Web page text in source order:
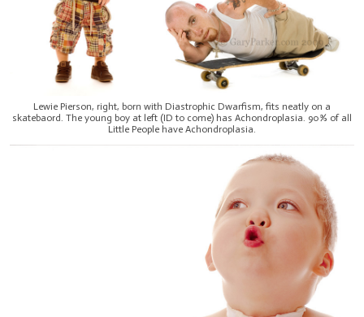
Lewie Pierson, right, born with Diastrophic Dwarfism, fits neatly on a
skatebaord. The young boy at left (ID to come) has Achondroplasia. 90% of all
Little People have Achondroplasia.